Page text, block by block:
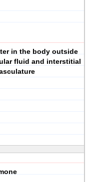
in the body outside
fluid and interstitial